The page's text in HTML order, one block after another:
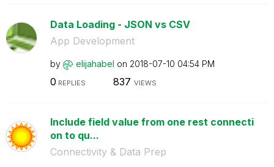
Data Loading - JSON vs CSV
App Development
by elijahabel on ‎2018-07-10 04:54 PM
0 REPLIES 837 VIEWS
Include field value from one rest connecti
on to qu...
Connectivity & Data Prep